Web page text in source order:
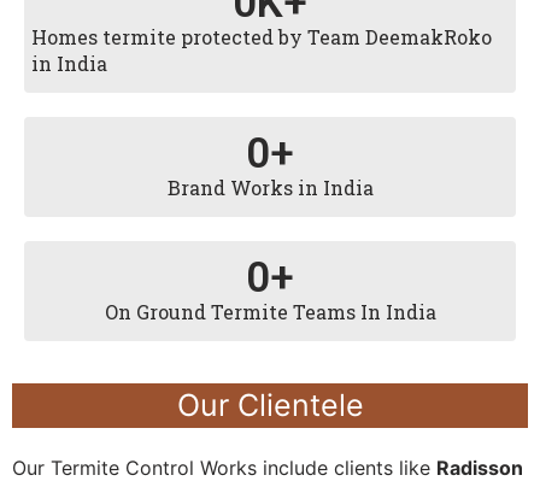
Homes termite protected by Team DeemakRoko
in India
Brand Works in India
0+
On Ground Termite Teams In India
0+
Our Clientele
Our Termite Control Works include clients like Radisson